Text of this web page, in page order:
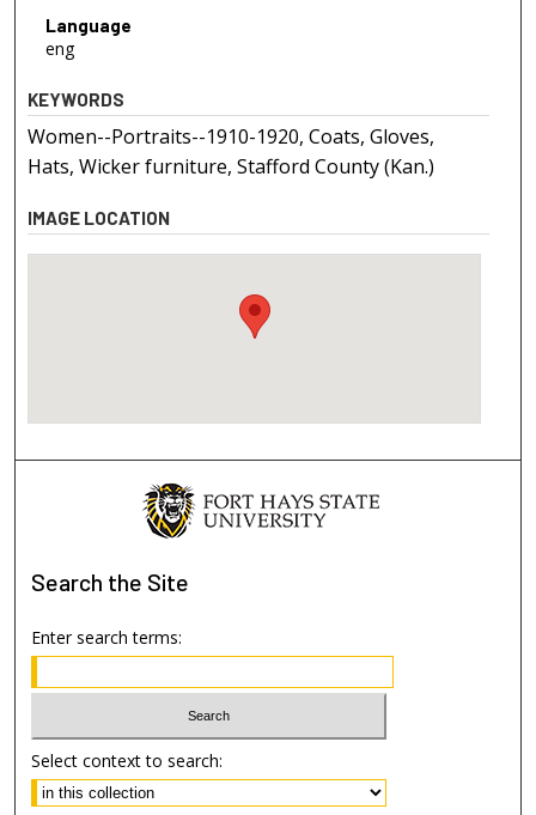
Language
eng
KEYWORDS
Women--Portraits--1910-1920, Coats, Gloves,
Hats, Wicker furniture, Stafford County (Kan.)
IMAGE LOCATION
Search the Site
Enter search terms:
Select context to search: